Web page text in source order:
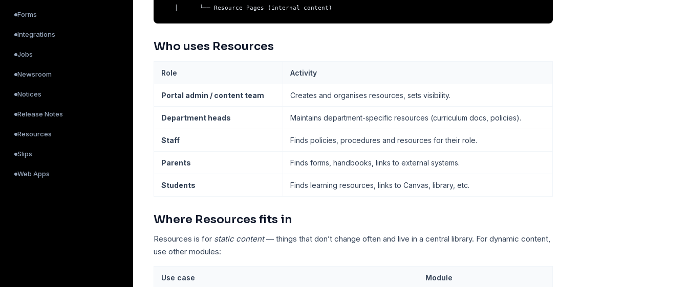
Forms
Integrations
Jobs
Newsroom
Notices
Release Notes
Resources
Slips
Web Apps
Who uses Resources
Role Activity
Portal admin / content team Creates and organises resources, sets visibility.
Department heads Maintains department-specific resources (curriculum docs, policies).
Staff Finds policies, procedures and resources for their role.
Parents Finds forms, handbooks, links to external systems.
Students Finds learning resources, links to Canvas, library, etc.
Where Resources fits in
Resources is for static content— things that don’t change often and live in a central library. For dynamic content,
use other modules:
Use case Module